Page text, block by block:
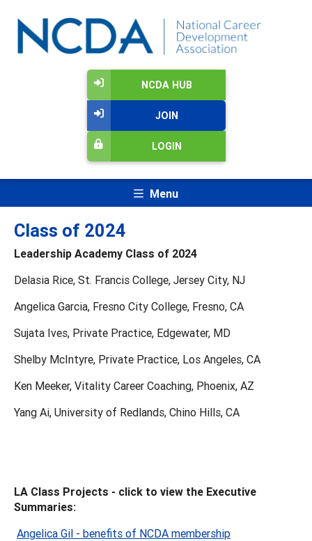
NCDA HUB
JOIN
LOGIN
Menu
Class of 2024
Leadership Academy Class of 2024
Delasia Rice, St. Francis College, Jersey City, NJ
Angelica Garcia, Fresno City College, Fresno, CA
Sujata Ives, Private Practice, Edgewater, MD
Shelby McIntyre, Private Practice, Los Angeles, CA
Ken Meeker, Vitality Career Coaching, Phoenix, AZ
Yang Ai, University of Redlands, Chino Hills, CA
LA Class Projects - click to view the Executive
Summaries:
Angelica Gil - benefits of NCDA membership